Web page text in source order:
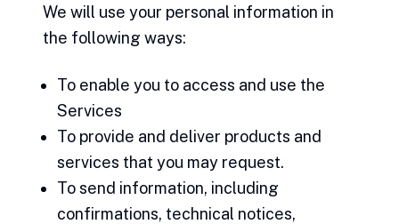
We will use your personal information in
the following ways:
To enable you to access and use the
Services
To provide and deliver products and
services that you may request.
To send information, including
confirmations, technical notices,